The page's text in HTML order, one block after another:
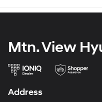
Mtn. View
Address